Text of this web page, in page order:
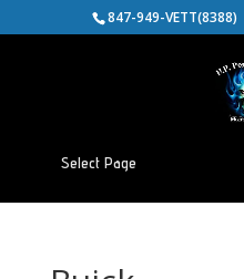
847-949-VETT(8388)
Select Page